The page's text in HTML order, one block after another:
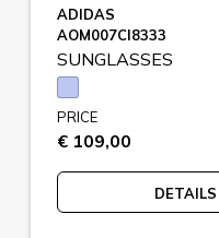
ADIDAS
AOM007CI8333
SUNGLASSES
PRICE
€ 109,00